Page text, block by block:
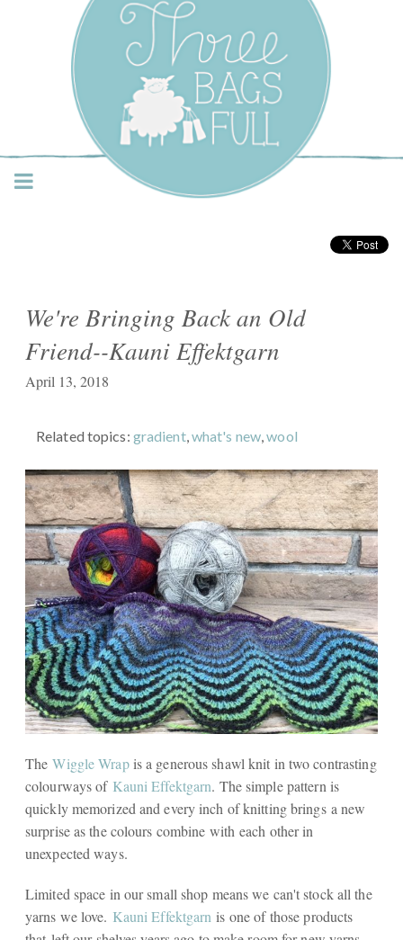
Three Bags Full Yarn
Shop – Vancouver
We're Bringing Back an Old
Friend--Kauni Effektgarn
April 13, 2018
Related topics: gradient,what's new,wool
TheWiggle Wrapis a generous shawl knit in two contrasting
colourways of Kauni Effektgarn. The simple pattern is
quickly memorized and every inch of knitting brings a new
surprise as the colours combine with each other in
unexpected ways.
Limited space in our small shop means we can't stock all the
yarns we love. Kauni Effektgarn is one of those products